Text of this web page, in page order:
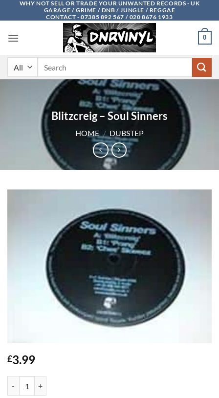
WHY NOT SELL OR TRADE YOUR UNWANTED RECORDS - UK
GARAGE / GRIME / DNB / JUNGLE / REGGAE
CONTACT - 07385 892 567 / 020 8676 1933
0
Blitzcreig – Soul Sinners
HOME / DUBSTEP
£3.99